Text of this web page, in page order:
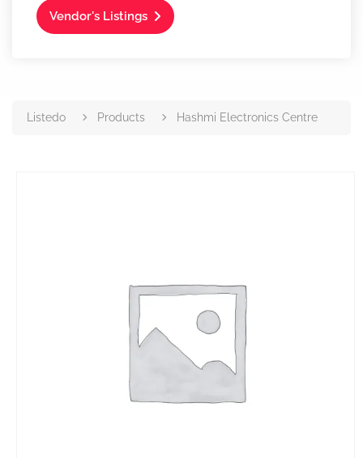
Vendor's Listings
Listedo Products Hashmi Electronics Centre